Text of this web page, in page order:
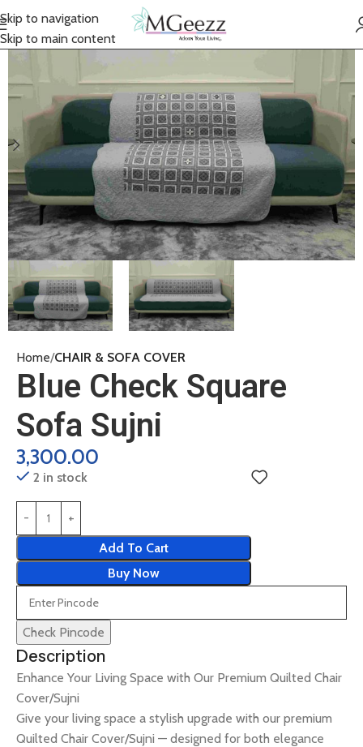
Skip to navigation
Skip to main content
Home CHAIR & SOFA COVER
Blue Check Square
Sofa Sujni
3,300.00
2 in stock
Add To Cart
Buy Now
Check Pincode
Description
Enhance Your Living Space with Our Premium Quilted Chair
Cover/Sujni
Give your living space a stylish upgrade with our premium
Quilted Chair Cover/Sujni — designed for both elegance